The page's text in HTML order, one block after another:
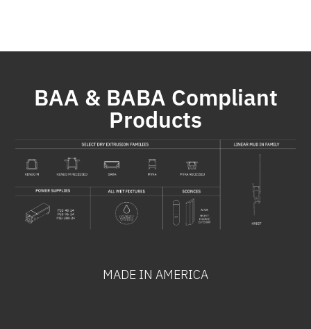
BAA & BABA Compliant
Products
MADE IN AMERICA